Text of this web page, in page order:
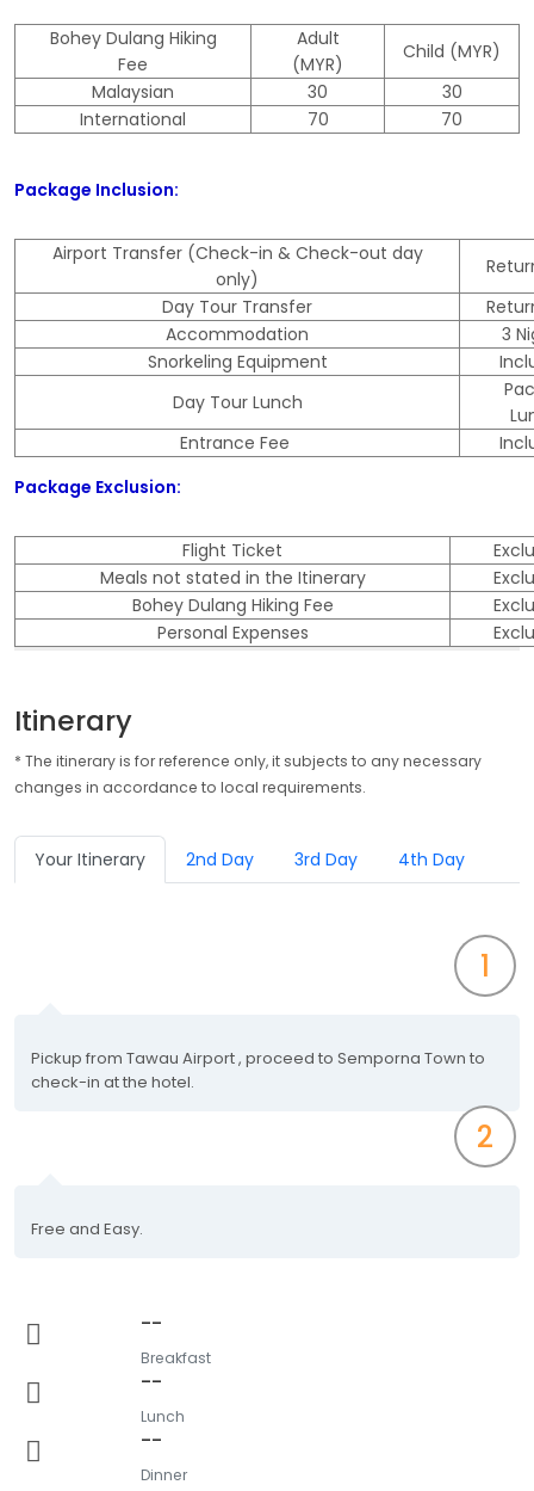
Bohey Dulang Hiking
Fee
Adult
(MYR)
Child (MYR)
Malaysian
30
30
International
70 70
Package Inclusion:
Airport Transfer (Check-in & Check-out day
only)
Day Tour Transfer
Accommodation
3
Snorkeling Equipment
Day Tour Lunch
Entrance Fee
Package Exclusion:
Flight Ticket
Meals not stated in the Itinerary
Bohey Dulang Hiking Fee
Personal Expenses
Itinerary
* The itinerary is for reference only, it subjects to any necessary
changes in accordance to local requirements.
Your Itinerary 2nd Day 3rd Day 4th Day
1
Pickup from Tawau Airport , proceed to Semporna Town to
check-in at the hotel.
2
Free and Easy.
--
Breakfast
--
Lunch
--
Dinner